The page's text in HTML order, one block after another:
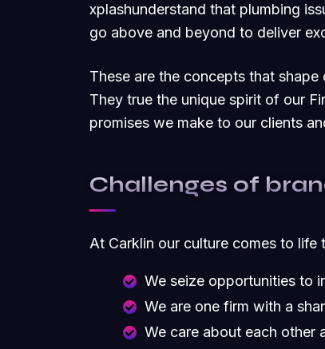
xplashunderstand that plumbing
go above and beyond to deliver
These are the concepts that
They true the unique spirit of our
promises we make to our clients
Challenges of
At Carklin our culture comes to life
We seize opportunities to
We are one firm with a
We care about each other